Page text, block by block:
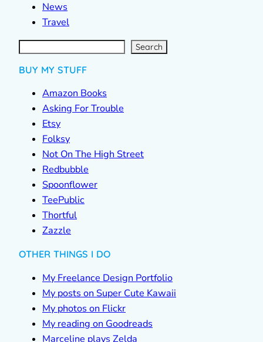
News
Travel
S
e
a
r Search
BUY MY STUFF
Amazon Books
Asking For Trouble
Etsy
Folksy
Not On The High Street
Redbubble
Spoonflower
TeePublic
Thortful
Zazzle
OTHER THINGS I DO
My Freelance Design Portfolio
My posts on Super Cute Kawaii
My photos on Flickr
My reading on Goodreads
Marceline plays Zelda